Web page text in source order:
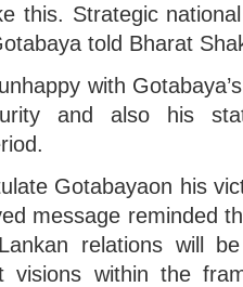
this. Strategic
told Bharat
with
and also his
Gotabayaon his
message reminded
relations will
visions within the